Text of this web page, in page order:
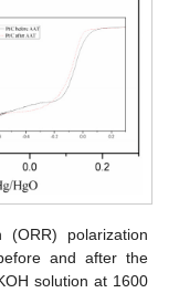
(ORR) polarization
and after the
solution at 1600